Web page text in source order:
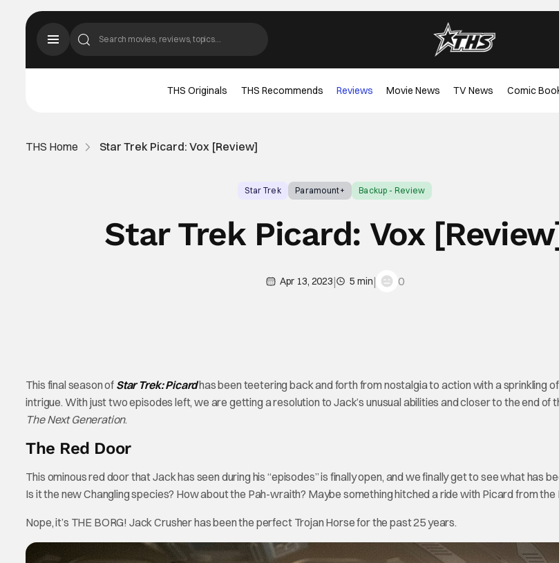
THS Originals THS Recommends Reviews Movie News TV News Comic
THS Home Star Trek Picard: Vox [Review]
Star Trek Paramount+ Backup - Review
Star Trek Picard: Vox
Apr 13, 2023| 5 min| 0
This final season of Star Trek: Picardhas been teetering back and forth from nostalgia to action with a sprinkling
intrigue. With just two episodes left, we are getting a resolution to Jack’s unusual abilities and closer to the end of
The Next Generation.
The Red Door
This ominous red door that Jack has seen during his “episodes” is finally open, and we finally get to see what has
Is it the new Changling species? How about the Pah-wraith? Maybe something hitched a ride with Picard from the
Nope, it’s THE BORG! Jack Crusher has been the perfect Trojan Horse for the past 25 years.